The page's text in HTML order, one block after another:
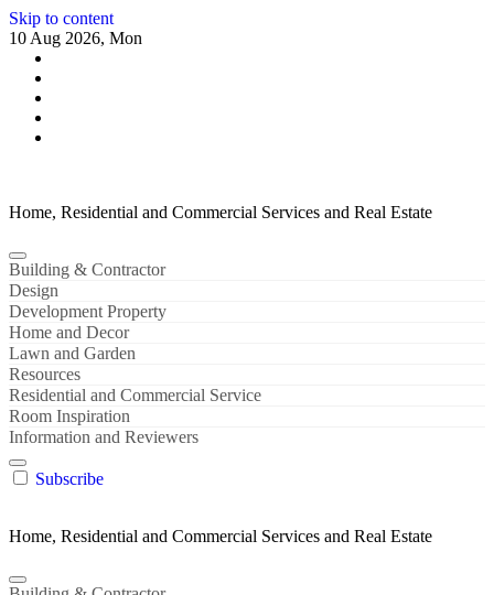
Skip to content
10 Aug 2026, Mon
Home, Residential and Commercial Services and Real Estate
Building & Contractor
Design
Development Property
Home and Decor
Lawn and Garden
Resources
Residential and Commercial Service
Room Inspiration
Information and Reviewers
Subscribe
Home, Residential and Commercial Services and Real Estate